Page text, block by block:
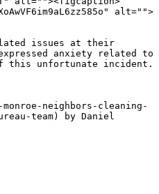
alt="">
issues at their
anxiety related to
this unfortunate incident.
neighbors-cleaning-
team) by Daniel